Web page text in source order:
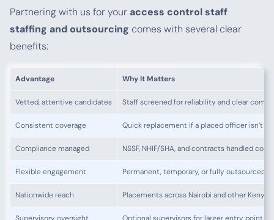
Partnering with us for your access control staff
staffing and outsourcing comes with several clear
benefits:
Advantage Why It Matters
Vetted, attentive candidates Staff screened for reliability and clear
Consistent coverage Quick replacement if a placed officer isn’t
Compliance managed NSSF, NHIF/SHA, and contracts handled
Flexible engagement Permanent, temporary, or fully outsourced
Nationwide reach Placements across Nairobi and other